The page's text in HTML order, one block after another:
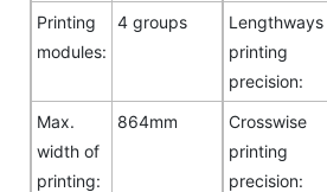
Printing
modules:
4 groups
Lengthways
printing
precision:
Max.
width of
printing:
864mm
Crosswise
printing
precision: